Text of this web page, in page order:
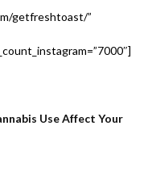
getfreshtoast/”
Use Affect Your